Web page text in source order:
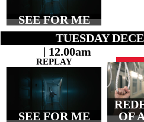
SEE FOR ME
TUESDAY
| 12.00am
REPLAY
SEE FOR ME
OF